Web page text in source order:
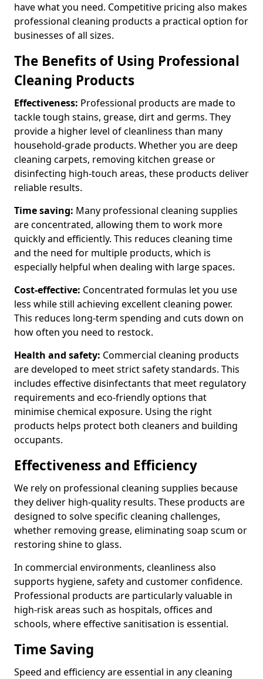
have what you need. Competitive pricing also makes
professional cleaning products a practical option for
businesses of all sizes.
The Benefits of Using Professional
Cleaning Products
Effectiveness: Professional products are made to
tackle tough stains, grease, dirt and germs. They
provide a higher level of cleanliness than many
household-grade products. Whether you are deep
cleaning carpets, removing kitchen grease or
disinfecting high-touch areas, these products deliver
reliable results.
Time saving: Many professional cleaning supplies
are concentrated, allowing them to work more
quickly and efficiently. This reduces cleaning time
and the need for multiple products, which is
especially helpful when dealing with large spaces.
Cost-effective: Concentrated formulas let you use
less while still achieving excellent cleaning power.
This reduces long-term spending and cuts down on
how often you need to restock.
Health and safety: Commercial cleaning products
are developed to meet strict safety standards. This
includes effective disinfectants that meet regulatory
requirements and eco-friendly options that
minimise chemical exposure. Using the right
products helps protect both cleaners and building
occupants.
Effectiveness and Efficiency
We rely on professional cleaning supplies because
they deliver high-quality results. These products are
designed to solve specific cleaning challenges,
whether removing grease, eliminating soap scum or
restoring shine to glass.
In commercial environments, cleanliness also
supports hygiene, safety and customer confidence.
Professional products are particularly valuable in
high-risk areas such as hospitals, offices and
schools, where effective sanitisation is essential.
Time Saving
Speed and efficiency are essential in any cleaning